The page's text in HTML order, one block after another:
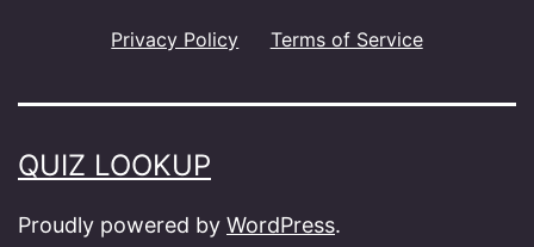
Privacy Policy Terms of Service
QUIZ LOOKUP
Proudly powered by WordPress.